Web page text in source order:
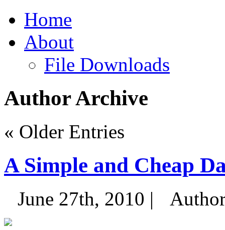
Home
About
File Downloads
Author Archive
« Older Entries
A Simple and Cheap
June 27th, 2010 |